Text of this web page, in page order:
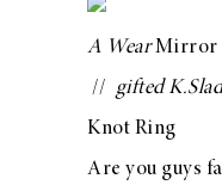
Guide
A WearMirror
// gifted
Knot Ring
Are you guys